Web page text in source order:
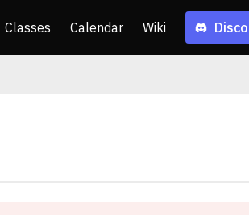
Classes Calendar Wiki